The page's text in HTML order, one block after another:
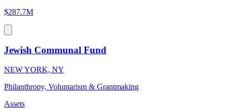
$287.7M
Jewish Communal Fund
NEW YORK, NY
Philanthropy, Voluntarism & Grantmaking
Assets